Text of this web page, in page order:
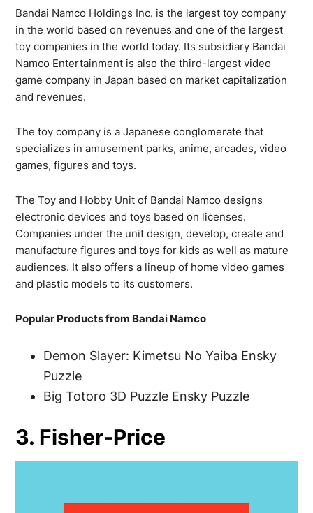
Bandai Namco Holdings Inc. is the largest toy company
in the world based on revenues and one of the largest
toy companies in the world today. Its subsidiary Bandai
Namco Entertainment is also the third-largest video
game company in Japan based on market capitalization
and revenues.
The toy company is a Japanese conglomerate that
specializes in amusement parks, anime, arcades, video
games, figures and toys.
The Toy and Hobby Unit of Bandai Namco designs
electronic devices and toys based on licenses.
Companies under the unit design, develop, create and
manufacture figures and toys for kids as well as mature
audiences. It also offers a lineup of home video games
and plastic models to its customers.
Popular Products from Bandai Namco
Demon Slayer: Kimetsu No Yaiba Ensky
Puzzle
Big Totoro 3D Puzzle Ensky Puzzle
3. Fisher-Price